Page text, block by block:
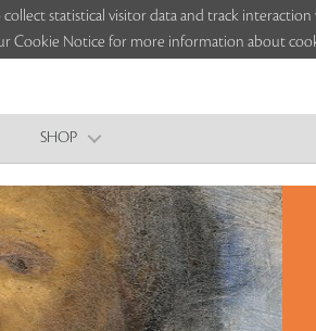
collect statistical visitor data and track
Cookie Notice for more information about
SHOP